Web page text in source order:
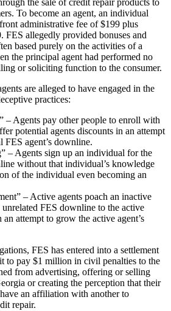
the sale of credit repair products to
To become an agent, an individual
administrative fee of $199 plus
FES allegedly provided bonuses and
based purely on the activities of a
the principal agent had performed no
or soliciting function to the consumer.
are alleged to have engaged in the
practices:
– Agents pay other people to enroll with
potential agents discounts in an attempt
agent’s downline.
– Agents sign up an individual for the
without that individual’s knowledge
of the individual even becoming an
– Active agents poach an inactive
FES downline to the active
an attempt to grow the active agent’s
FES has entered into a settlement
to pay $1 million in civil penalties to the
from advertising, offering or selling
or creating the perception that their
an affiliation with another to
repair.